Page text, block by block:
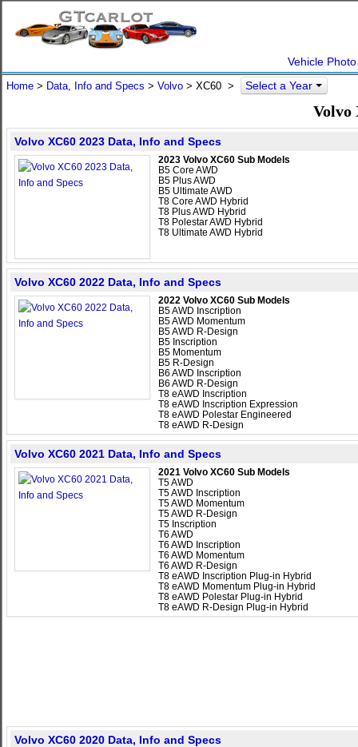
Vehicle
Home > Data, Info and Specs > Volvo > XC60 > Select a Year
Volvo
Volvo XC60 2023 Data, Info and Specs
2023 Volvo XC60 Sub Models
B5 Core AWD
B5 Plus AWD
B5 Ultimate AWD
T8 Core AWD Hybrid
T8 Plus AWD Hybrid
T8 Polestar AWD Hybrid
T8 Ultimate AWD Hybrid
Volvo XC60 2022 Data, Info and Specs
2022 Volvo XC60 Sub Models
B5 AWD Inscription
B5 AWD Momentum
B5 AWD R-Design
B5 Inscription
B5 Momentum
B5 R-Design
B6 AWD Inscription
B6 AWD R-Design
T8 eAWD Inscription
T8 eAWD Inscription Expression
T8 eAWD Polestar Engineered
T8 eAWD R-Design
Volvo XC60 2021 Data, Info and Specs
2021 Volvo XC60 Sub Models
T5 AWD
T5 AWD Inscription
T5 AWD Momentum
T5 AWD R-Design
T5 Inscription
T6 AWD
T6 AWD Inscription
T6 AWD Momentum
T6 AWD R-Design
T8 eAWD Inscription Plug-in Hybrid
T8 eAWD Momentum Plug-in Hybrid
T8 eAWD Polestar Plug-in Hybrid
T8 eAWD R-Design Plug-in Hybrid
Volvo XC60 2020 Data, Info and Specs